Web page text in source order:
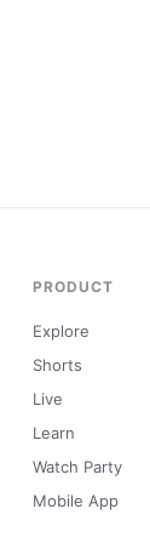
PRODUCT
Explore
Shorts
Live
Learn
Watch Party
Mobile App